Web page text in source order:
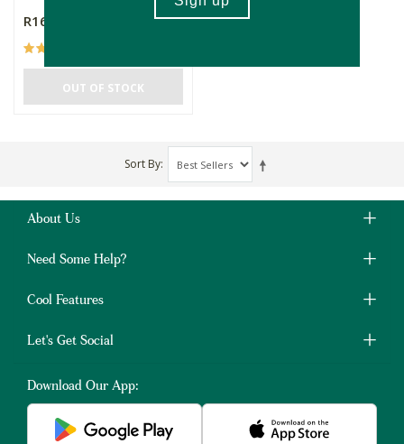
R165.00
OUT OF STOCK
Sort By
About Us
Need Some Help?
Cool Features
Let's Get Social
Download Our App: